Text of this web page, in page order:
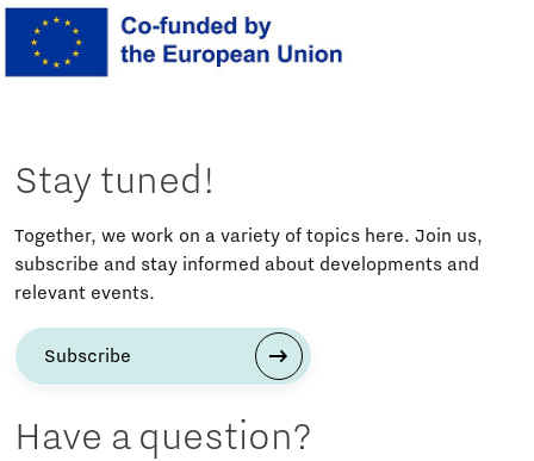
Stay tuned!
Together, we work on a variety of topics here. Join us,
subscribe and stay informed about developments and
relevant events.
Subscribe
Have a question?